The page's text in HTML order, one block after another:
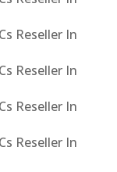
Reseller In
Reseller In
Reseller In
Reseller In